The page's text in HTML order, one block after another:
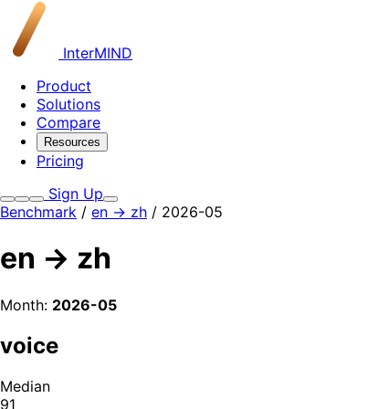
InterMIND
Product
Solutions
Compare
Resources
Pricing
Sign Up
Benchmark / en → zh / 2026-05
en → zh
Month: 2026-05
voice
Median
91